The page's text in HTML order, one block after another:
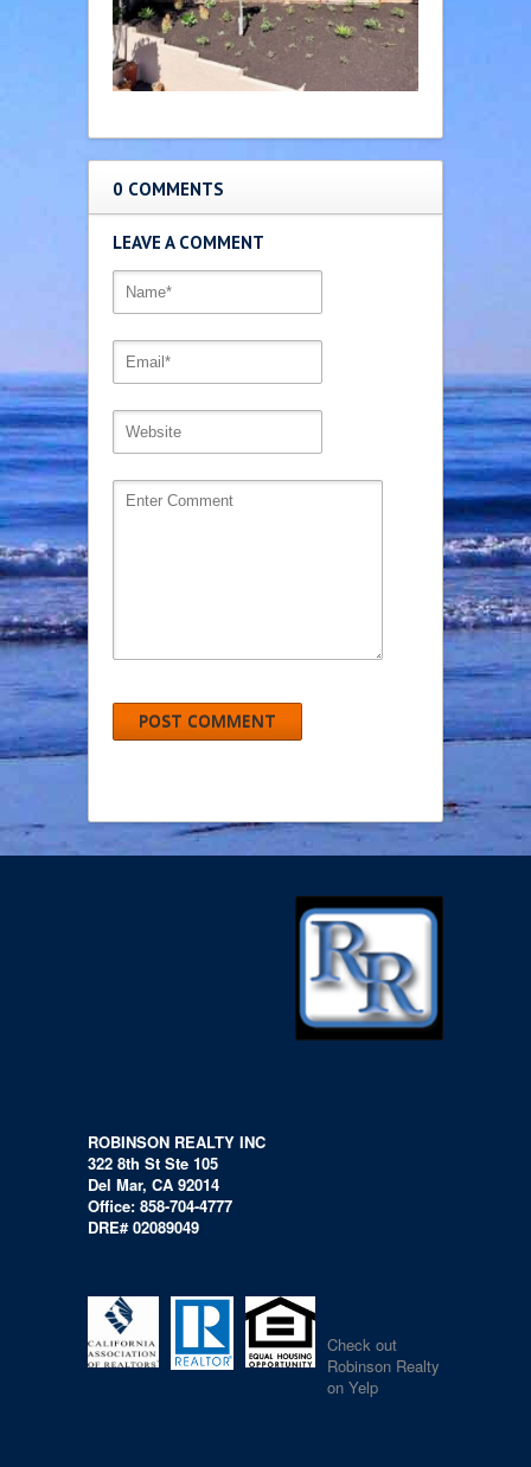
0 COMMENTS
LEAVE A COMMENT
ROBINSON REALTY INC
322 8th St Ste 105
Del Mar, CA 92014
Office: 858-704-4777
DRE# 02089049
Check out
Robinson Realty
on Yelp